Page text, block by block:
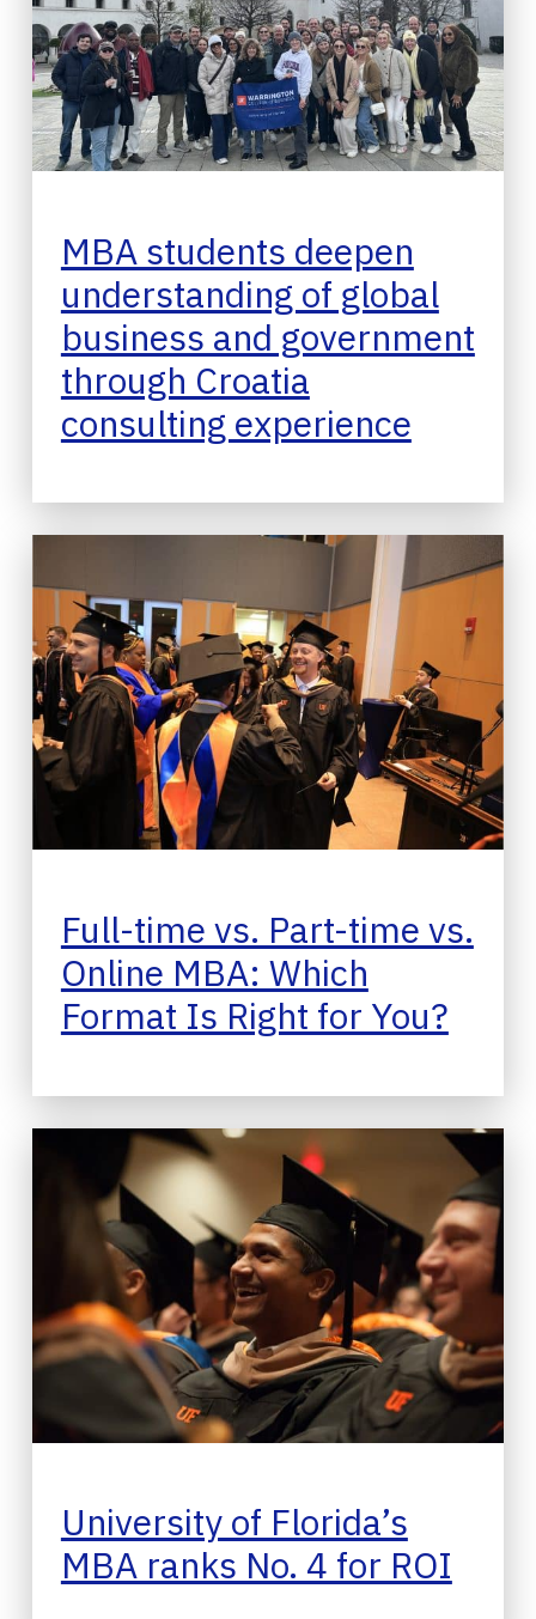
MBA students deepen
understanding of global
business and government
through Croatia
consulting experience
Full-time vs. Part-time vs.
Online MBA: Which
Format Is Right for You?
University of Florida’s
MBA ranks No. 4 for ROI